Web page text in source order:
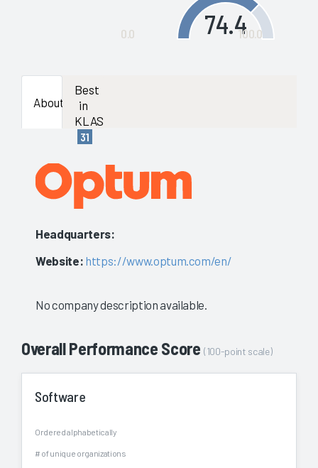
74.4
0.0 100.0
About
Best
in
KLAS
31
Headquarters:
Website: https://www.optum.com/en/
No company description available.
Overall Performance Score(100-point scale)
Software
Ordered alphabetically
# of unique organizations